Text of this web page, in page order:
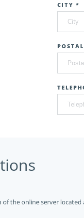
CITY *
the online server